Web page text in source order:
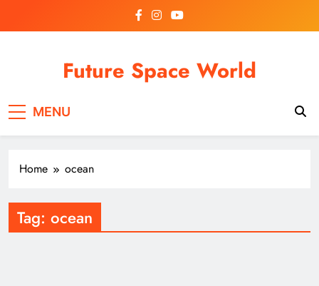
Future Space World
connect the present with the future.
MENU
Home ocean
Tag: ocean